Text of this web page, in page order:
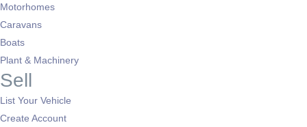
Motorhomes
Caravans
Boats
Plant & Machinery
Sell
List Your Vehicle
Create Account